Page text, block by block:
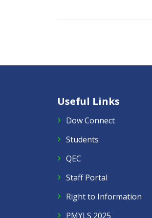
Useful Links
Dow Connect
Students
QEC
Staff Portal
Right to Information
PMYLS 2025